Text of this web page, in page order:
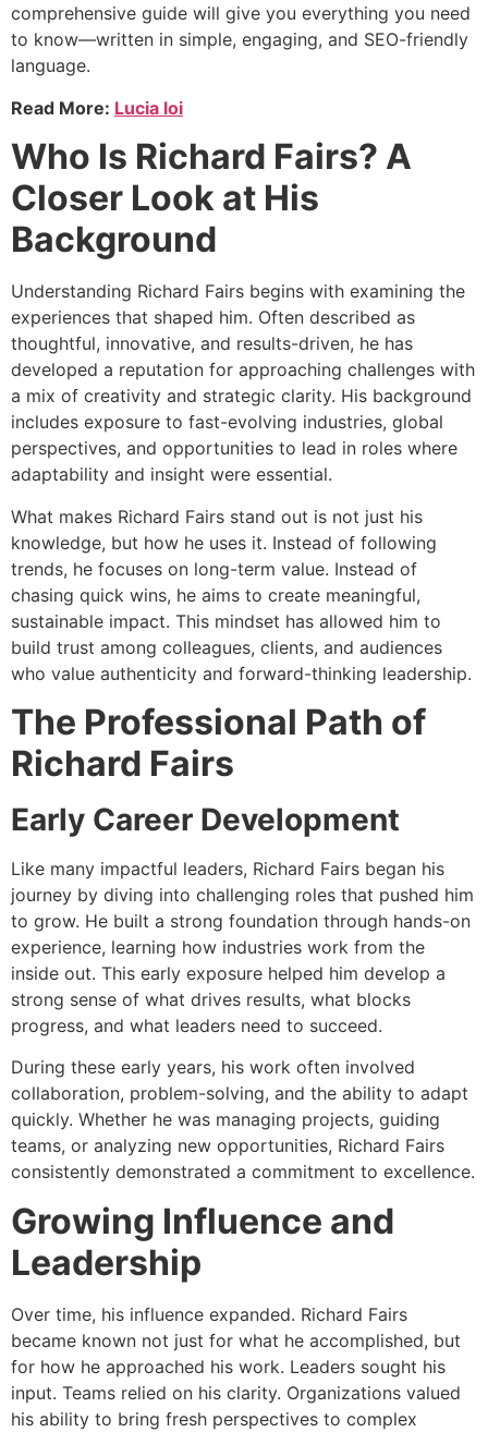
comprehensive guide will give you everything you need
to know—written in simple, engaging, and SEO-friendly
language.
Read More: Lucia loi
Who Is Richard Fairs? A
Closer Look at His
Background
Understanding Richard Fairs begins with examining the
experiences that shaped him. Often described as
thoughtful, innovative, and results-driven, he has
developed a reputation for approaching challenges with
a mix of creativity and strategic clarity. His background
includes exposure to fast-evolving industries, global
perspectives, and opportunities to lead in roles where
adaptability and insight were essential.
What makes Richard Fairs stand out is not just his
knowledge, but how he uses it. Instead of following
trends, he focuses on long-term value. Instead of
chasing quick wins, he aims to create meaningful,
sustainable impact. This mindset has allowed him to
build trust among colleagues, clients, and audiences
who value authenticity and forward-thinking leadership.
The Professional Path of
Richard Fairs
Early Career Development
Like many impactful leaders, Richard Fairs began his
journey by diving into challenging roles that pushed him
to grow. He built a strong foundation through hands-on
experience, learning how industries work from the
inside out. This early exposure helped him develop a
strong sense of what drives results, what blocks
progress, and what leaders need to succeed.
During these early years, his work often involved
collaboration, problem-solving, and the ability to adapt
quickly. Whether he was managing projects, guiding
teams, or analyzing new opportunities, Richard Fairs
consistently demonstrated a commitment to excellence.
Growing Influence and
Leadership
Over time, his influence expanded. Richard Fairs
became known not just for what he accomplished, but
for how he approached his work. Leaders sought his
input. Teams relied on his clarity. Organizations valued
his ability to bring fresh perspectives to complex